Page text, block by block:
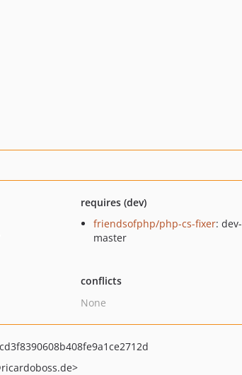
requires (dev)
friendsofphp/php-cs-fixer: dev-
master
conflicts
None